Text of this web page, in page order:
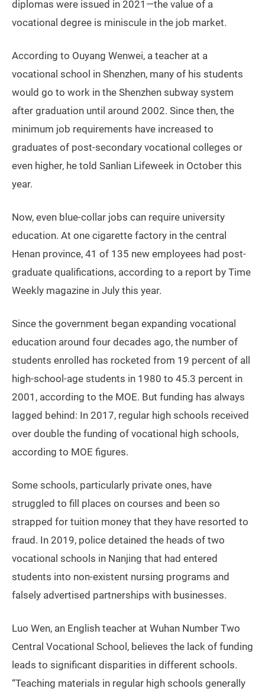
diplomas were issued in 2021—the value of a
vocational degree is miniscule in the job market.
According to Ouyang Wenwei, a teacher at a
vocational school in Shenzhen, many of his students
would go to work in the Shenzhen subway system
after graduation until around 2002. Since then, the
minimum job requirements have increased to
graduates of post-secondary vocational colleges or
even higher, he told Sanlian Lifeweek in October this
year.
Now, even blue-collar jobs can require university
education. At one cigarette factory in the central
Henan province, 41 of 135 new employees had post-
graduate qualifications, according to a report by Time
Weekly magazine in July this year.
Since the government began expanding vocational
education around four decades ago, the number of
students enrolled has rocketed from 19 percent of all
high-school-age students in 1980 to 45.3 percent in
2001, according to the MOE. But funding has always
lagged behind: In 2017, regular high schools received
over double the funding of vocational high schools,
according to MOE figures.
Some schools, particularly private ones, have
struggled to fill places on courses and been so
strapped for tuition money that they have resorted to
fraud. In 2019, police detained the heads of two
vocational schools in Nanjing that had entered
students into non-existent nursing programs and
falsely advertised partnerships with businesses.
Luo Wen, an English teacher at Wuhan Number Two
Central Vocational School, believes the lack of funding
leads to significant disparities in different schools.
“Teaching materials in regular high schools generally